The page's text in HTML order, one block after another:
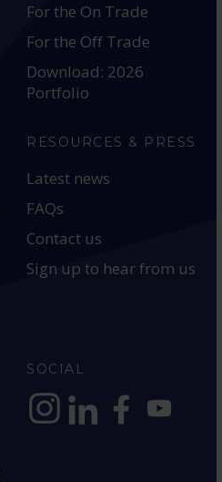
For the On Trade
For the Off Trade
Download: 2026
Portfolio
RESOURCES & PRESS
Latest news
FAQs
Contact us
Sign up to hear from us
SOCIAL